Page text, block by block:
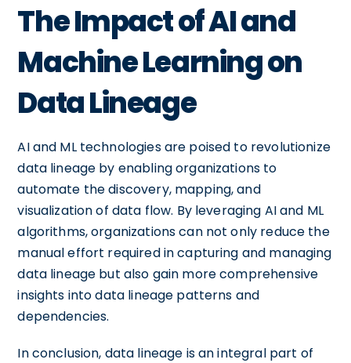
The Impact of AI and
Machine Learning on
Data Lineage
AI and ML technologies are poised to revolutionize
data lineage by enabling organizations to
automate the discovery, mapping, and
visualization of data flow. By leveraging AI and ML
algorithms, organizations can not only reduce the
manual effort required in capturing and managing
data lineage but also gain more comprehensive
insights into data lineage patterns and
dependencies.
In conclusion, data lineage is an integral part of